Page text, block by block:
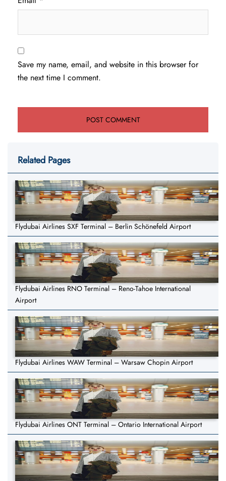
Save my name, email, and website in this browser for
the next time I comment.
Related Pages
Flydubai Airlines SXF Terminal – Berlin Schönefeld Airport
Flydubai Airlines RNO Terminal – Reno-Tahoe International
Airport
Flydubai Airlines WAW Terminal – Warsaw Chopin Airport
Flydubai Airlines ONT Terminal – Ontario International Airport